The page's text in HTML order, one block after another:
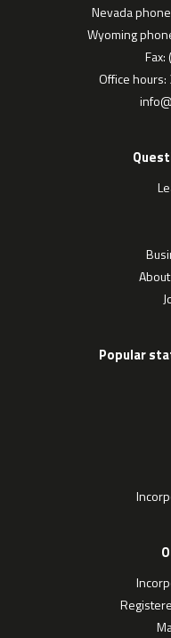
Nevada
Wyoming
Office hours:
Popular